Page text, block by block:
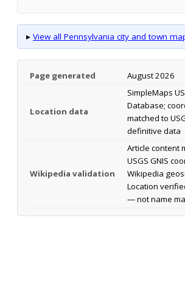
▸ View all Pennsylvania city and town
Page generated August 2026
Location data
SimpleMaps
Database;
matched to
definitive data
Wikipedia validation
Article content
USGS GNIS
Wikipedia
Location
— not name